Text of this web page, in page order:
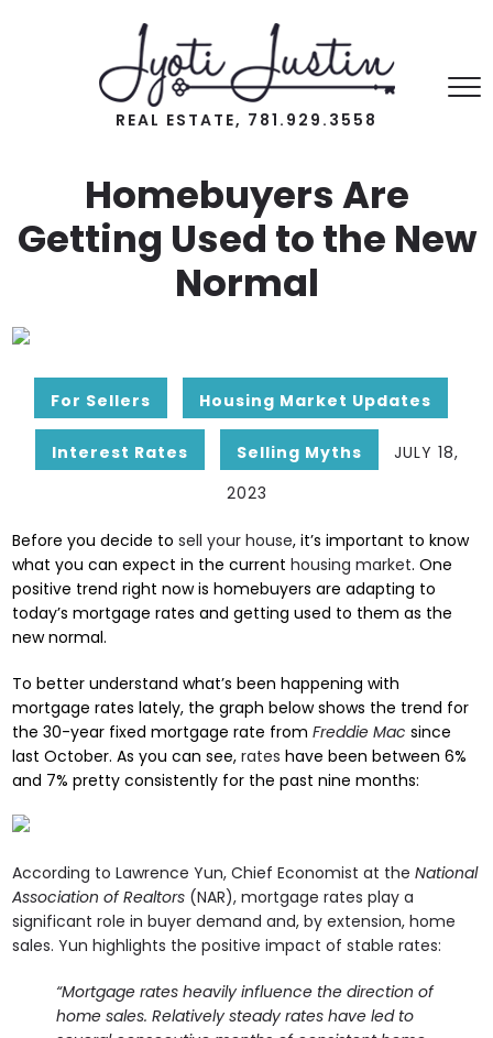
REAL ESTATE, 781.929.3558
Homebuyers Are
Getting Used to the New
Normal
For Sellers Housing Market Updates
Interest Rates Selling Myths
JULY 18,
2023
Before you decide tosell your house, it’s important to know
what you can expect in the currenthousing market. One
positive trend right now is homebuyers are adapting to
today’s mortgage rates and getting used to them as the
new normal.
To better understand what’s been happening with
mortgage rates lately, the graph below shows the trend for
the 30-year fixed mortgage rate fromFreddie Mac since
last October. As you can see,rates have been between 6%
and 7% pretty consistently for the past nine months:
According to Lawrence Yun, Chief Economist at theNational
Association of Realtors (NAR), mortgage rates play a
significant role in buyer demand and, by extension, home
sales. Yun highlights the positive impact of stable rates:
“Mortgage rates heavily influence the direction of
home sales. Relatively steady rates have led to